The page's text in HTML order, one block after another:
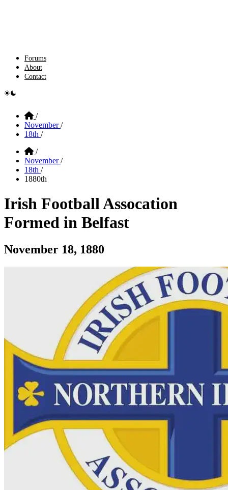
Forums
About
Contact
switcher
Home
/
November/
18th /
Home
/
November/
18th /
1880th
Irish Football Assocation
Formed in Belfast
Section: Irish Football Assocation formed
November 18, 1880